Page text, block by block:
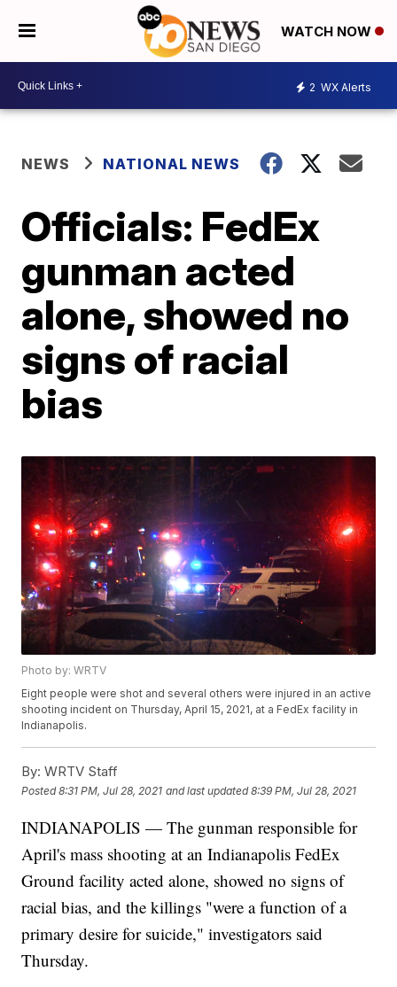
WATCH NOW
2 WX Alerts
NEWS NATIONAL NEWS
Officials: FedEx
gunman acted
alone, showed no
signs of racial
bias
Photo by: WRTV
Eight people were shot and several others were injured in an active
shooting incident on Thursday, April 15, 2021, at a FedEx facility in
Indianapolis.
By: WRTV Staff
Posted8:31 PM, Jul 28, 2021 and last updated 8:39 PM, Jul 28, 2021
INDIANAPOLIS — The gunman responsible for
April's mass shooting at an Indianapolis FedEx
Ground facility acted alone, showed no signs of
racial bias, and the killings "were a function of a
primary desire for suicide," investigators said
Thursday.